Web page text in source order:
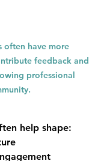
often have more
feedback and
professional
help shape: